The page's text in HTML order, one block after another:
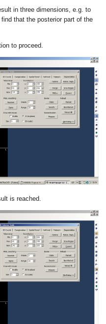
in three dimensions, e.g. to
that the posterior part of the
to proceed.
is reached.